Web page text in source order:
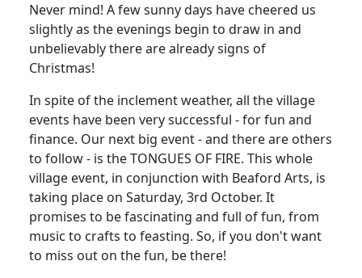
Never mind! A few sunny days have cheered us
slightly as the evenings begin to draw in and
unbelievably there are already signs of
Christmas!
In spite of the inclement weather, all the village
events have been very successful - for fun and
finance. Our next big event - and there are others
to follow - is the TONGUES OF FIRE. This whole
village event, in conjunction with Beaford Arts, is
taking place on Saturday, 3rd October. It
promises to be fascinating and full of fun, from
music to crafts to feasting. So, if you don't want
to miss out on the fun, be there!